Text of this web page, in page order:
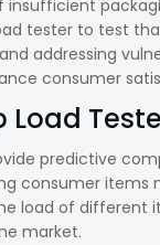
insufficient
tester to test
addressing
consumer
Load
predictive
consumer
load of different
market.